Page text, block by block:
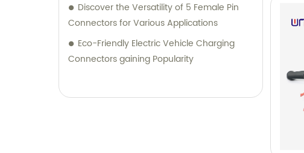
Discover the Versatility of 5 Female Pin
Connectors for Various Applications
Eco-Friendly Electric Vehicle Charging
Connectors gaining Popularity